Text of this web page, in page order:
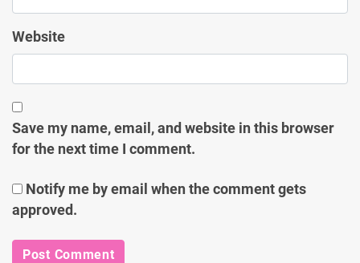
Website
Save my name, email, and website in this browser
for the next time I comment.
Notify me by email when the comment gets
approved.